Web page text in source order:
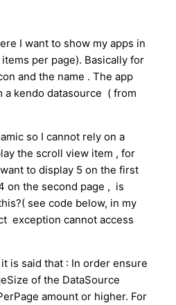
I want to show my apps in
per page). Basically for
and the name . The app
a kendo datasource ( from
so I cannot rely on a
the scroll view item , for
to display 5 on the first
on the second page , is
see code below, in my
exception cannot access
is said that : In order ensure
of the DataSource
amount or higher. For